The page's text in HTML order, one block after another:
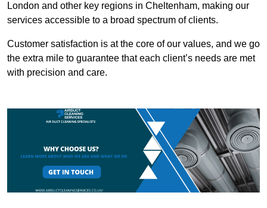
London and other key regions in Cheltenham, making our
services accessible to a broad spectrum of clients.
Customer satisfaction is at the core of our values, and we go
the extra mile to guarantee that each client’s needs are met
with precision and care.